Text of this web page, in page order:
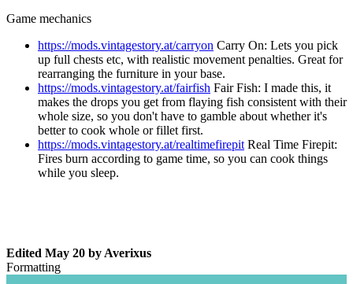
Game mechanics
https://mods.vintagestory.at/carryon Carry On: Lets you pick
up full chests etc, with realistic movement penalties. Great for
rearranging the furniture in your base.
https://mods.vintagestory.at/fairfish Fair Fish: I made this, it
makes the drops you get from flaying fish consistent with their
whole size, so you don't have to gamble about whether it's
better to cook whole or fillet first.
https://mods.vintagestory.at/realtimefirepitReal Time Firepit:
Fires burn according to game time, so you can cook things
while you sleep.
Edited May 20 by Averixus
Formatting